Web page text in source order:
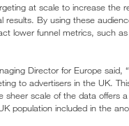
at scale to increase the
results. By using these
lower funnel metrics, such
Director for Europe
to advertisers in the UK.
scale of the data offers
population included in the